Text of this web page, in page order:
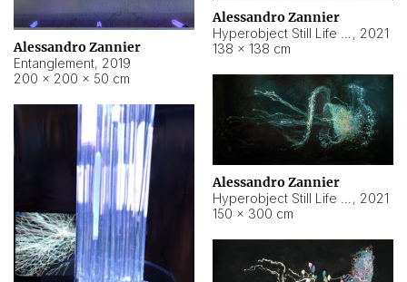
Alessandro Zannier
, 2021
138 × 138 cm
Alessandro Zannier
Entanglement, 2019
200 × 200 × 50 cm
Alessandro Zannier
, 2021
150 × 300 cm